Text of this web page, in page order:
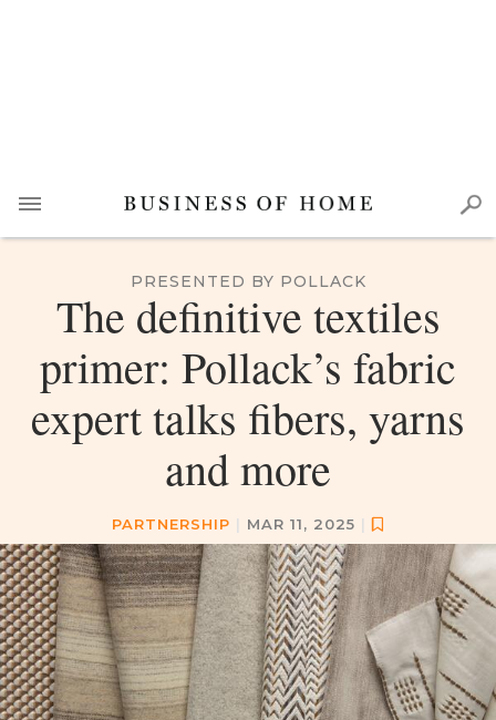
PRESENTED BY POLLACK
The definitive textiles
primer: Pollack’s fabric
expert talks fibers, yarns
and more
PARTNERSHIP | MAR 11, 2025 |